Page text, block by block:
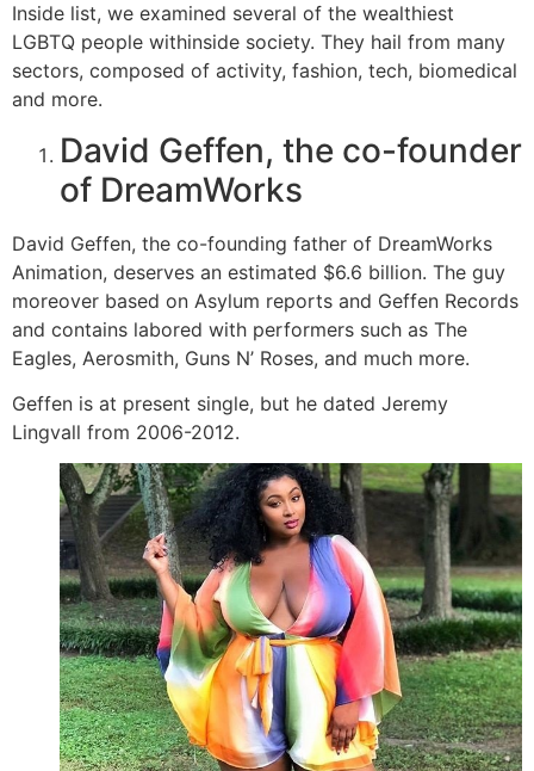
Inside list, we examined several of the wealthiest
LGBTQ people withinside society. They hail from many
sectors, composed of activity, fashion, tech, biomedical
and more.
David Geffen, the co-founder
of DreamWorks
David Geffen, the co-founding father of DreamWorks
Animation, deserves an estimated $6.6 billion. The guy
moreover based on Asylum reports and Geffen Records
and contains labored with performers such as The
Eagles, Aerosmith, Guns N’ Roses, and much more.
Geffen is at present single, but he dated Jeremy
Lingvall from 2006-2012.